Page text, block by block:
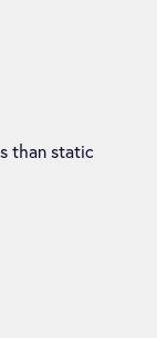
than static